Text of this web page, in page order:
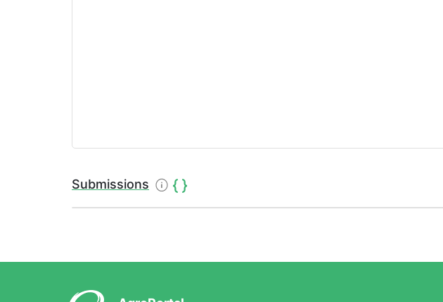
Submissions